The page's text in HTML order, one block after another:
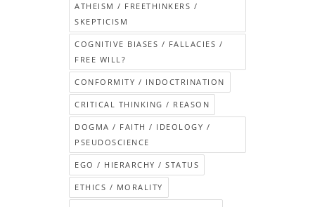
ATHEISM / FREETHINKERS /
SKEPTICISM
COGNITIVE BIASES / FALLACIES /
FREE WILL?
CONFORMITY / INDOCTRINATION
CRITICAL THINKING / REASON
DOGMA / FAITH / IDEOLOGY /
PSEUDOSCIENCE
EGO / HIERARCHY / STATUS
ETHICS / MORALITY